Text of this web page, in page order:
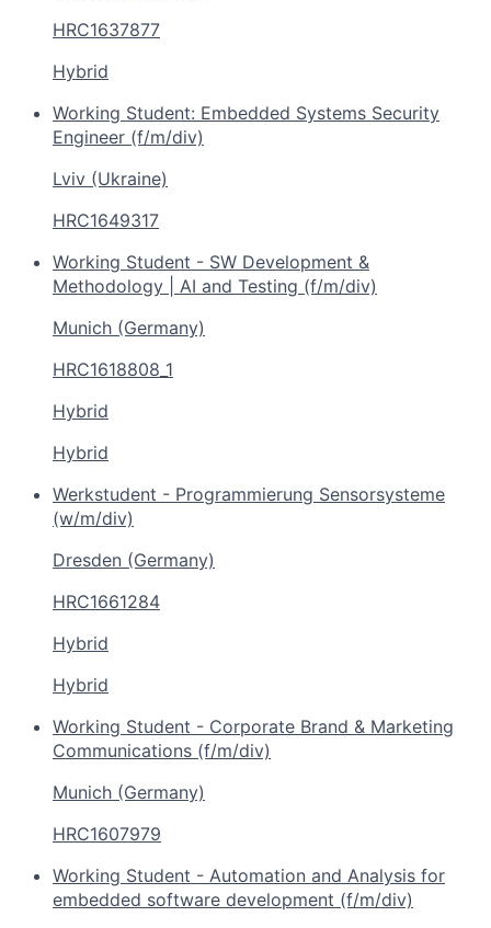
HRC1637877
Hybrid
Working Student: Embedded Systems Security
Engineer (f/m/div)
Lviv (Ukraine)
HRC1649317
Working Student - SW Development &
Methodology | AI and Testing (f/m/div)
Munich (Germany)
HRC1618808_1
Hybrid
Hybrid
Werkstudent - Programmierung Sensorsysteme
(w/m/div)
Dresden (Germany)
HRC1661284
Hybrid
Hybrid
Working Student - Corporate Brand & Marketing
Communications (f/m/div)
Munich (Germany)
HRC1607979
Working Student - Automation and Analysis for
embedded software development (f/m/div)